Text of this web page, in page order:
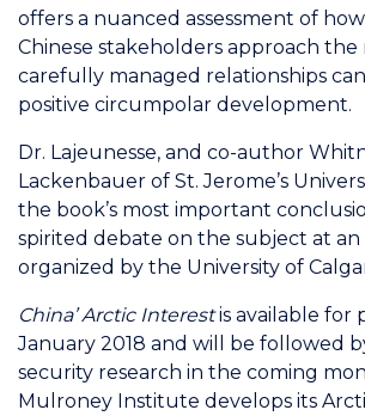
offers a nuanced assessment of
Chinese stakeholders approach
carefully managed relationships
positive circumpolar development.
Dr. Lajeunesse, and co-author
Lackenbauer of St. Jerome’s
the book’s most important
spirited debate on the subject at
organized by the University of
China’ Arctic Interest is available for
January 2018 and will be followed
security research in the coming
Mulroney Institute develops its